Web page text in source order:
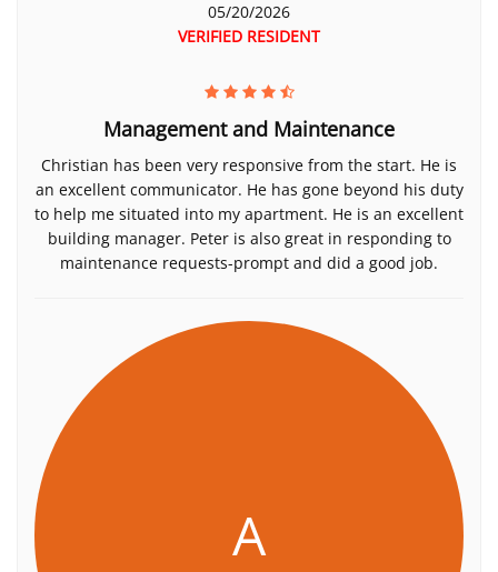
05/20/2026
VERIFIED RESIDENT
Management and Maintenance
Christian has been very responsive from the start. He is
an excellent communicator. He has gone beyond his duty
to help me situated into my apartment. He is an excellent
building manager. Peter is also great in responding to
maintenance requests-prompt and did a good job.
A